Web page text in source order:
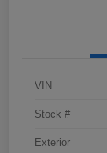
VIN
Stock #
Exterior